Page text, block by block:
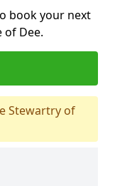
book your next
of Dee.
Stewartry of